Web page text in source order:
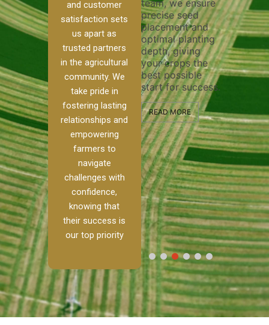
and customer
satisfaction sets
us apart as
trusted partners
in the agricultural
community. We
take pride in
fostering lasting
relationships and
empowering
farmers to
navigate
challenges with
confidence,
knowing that
their success is
our top priority
to
to
[…]
nutrient loss,
ensuring your
irrigation system
operates
smoothly and
your crops
receive the water
and nutrients
they need for
optimal growth
and productivity.
READ MORE
team, we ensure
precise seed
placement and
optimal planting
depth, giving
your crops the
best possible
start for success.
READ MORE
ensure
and
the
healthy
READ